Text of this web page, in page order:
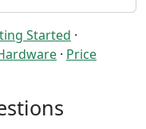
Started ·
· Price